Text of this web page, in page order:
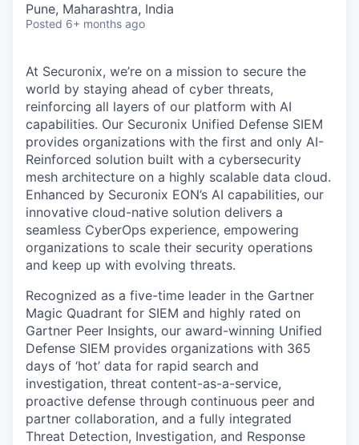
Pune, Maharashtra, India
Posted 6+ months ago
At Securonix, we’re on a mission to secure the
world by staying ahead of cyber threats,
reinforcing all layers of our platform with AI
capabilities. Our Securonix Unified Defense SIEM
provides organizations with the first and only AI-
Reinforced solution built with a cybersecurity
mesh architecture on a highly scalable data cloud.
Enhanced by Securonix EON’s AI capabilities, our
innovative cloud-native solution delivers a
seamless CyberOps experience, empowering
organizations to scale their security operations
and keep up with evolving threats.
Recognized as a five-time leader in the Gartner
Magic Quadrant for SIEM and highly rated on
Gartner Peer Insights, our award-winning Unified
Defense SIEM provides organizations with 365
days of ‘hot’ data for rapid search and
investigation, threat content-as-a-service,
proactive defense through continuous peer and
partner collaboration, and a fully integrated
Threat Detection, Investigation, and Response